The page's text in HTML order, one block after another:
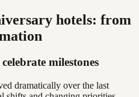
hotels: from
milestones
dramatically over the last